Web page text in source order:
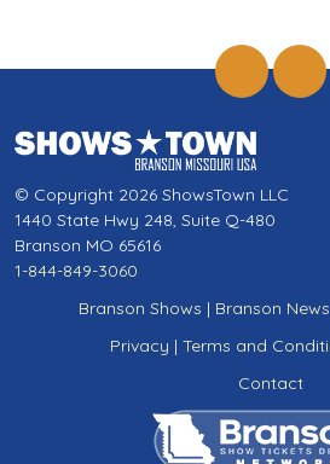
© Copyright 2026 ShowsTown LLC
1440 State Hwy 248, Suite Q-480
Branson MO 65616
1-844-849-3060
Branson Shows | Branson News
Privacy | Terms and
Contact